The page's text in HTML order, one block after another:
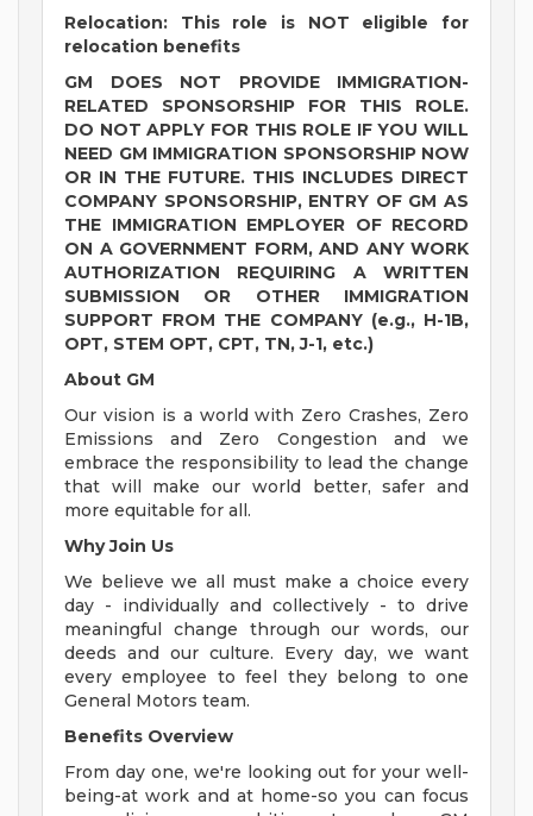
Relocation: This role is NOT eligible for
relocation benefits
GM DOES NOT PROVIDE IMMIGRATION-
RELATED SPONSORSHIP FOR THIS ROLE.
DO NOT APPLY FOR THIS ROLE IF YOU WILL
NEED GM IMMIGRATION SPONSORSHIP NOW
OR IN THE FUTURE. THIS INCLUDES DIRECT
COMPANY SPONSORSHIP, ENTRY OF GM AS
THE IMMIGRATION EMPLOYER OF RECORD
ON A GOVERNMENT FORM, AND ANY WORK
AUTHORIZATION REQUIRING A WRITTEN
SUBMISSION OR OTHER IMMIGRATION
SUPPORT FROM THE COMPANY (e.g., H-1B,
OPT, STEM OPT, CPT, TN, J-1, etc.)
About GM
Our vision is a world with Zero Crashes, Zero
Emissions and Zero Congestion and we
embrace the responsibility to lead the change
that will make our world better, safer and
more equitable for all.
Why Join Us
We believe we all must make a choice every
day - individually and collectively - to drive
meaningful change through our words, our
deeds and our culture. Every day, we want
every employee to feel they belong to one
General Motors team.
Benefits Overview
From day one, we're looking out for your well-
being-at work and at home-so you can focus